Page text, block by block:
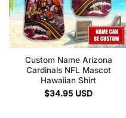
Custom Name Arizona
Cardinals NFL Mascot
Hawaiian Shirt
$34.95 USD